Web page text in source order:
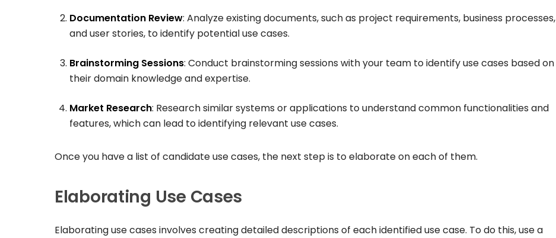
Documentation Review: Analyze existing documents, such as project requirements, business processes,
and user stories, to identify potential use cases.
Brainstorming Sessions: Conduct brainstorming sessions with your team to identify use cases based on
their domain knowledge and expertise.
Market Research: Research similar systems or applications to understand common functionalities and
features, which can lead to identifying relevant use cases.
Once you have a list of candidate use cases, the next step is to elaborate on each of them.
Elaborating Use Cases
Elaborating use cases involves creating detailed descriptions of each identified use case. To do this, use a